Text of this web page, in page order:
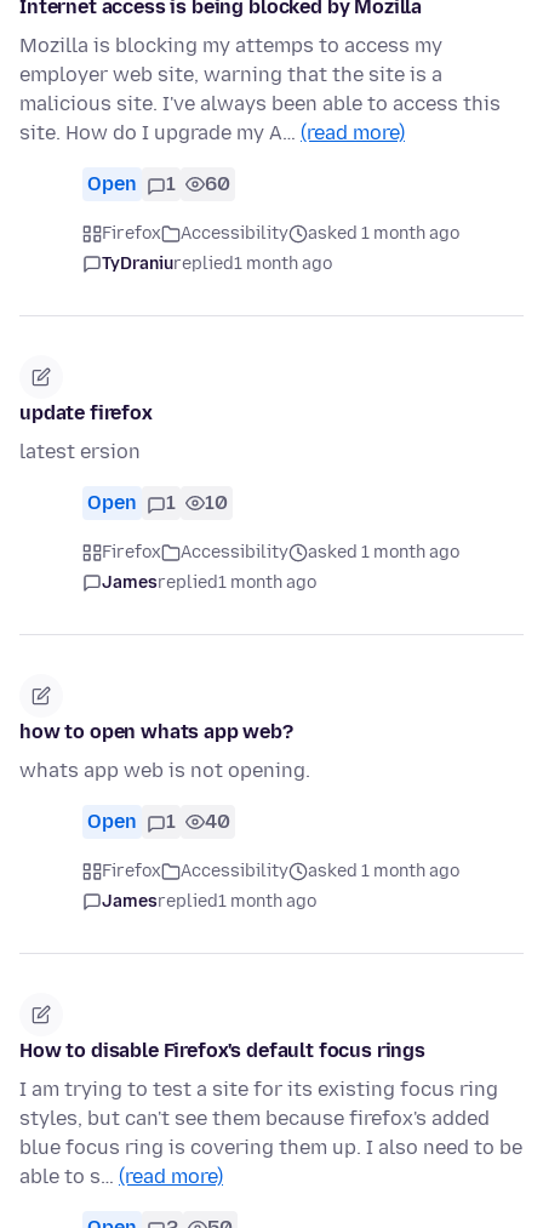
Internet access is being blocked by Mozilla
Mozilla is blocking my attemps to access my
employer web site, warning that the site is a
malicious site. I've always been able to access this
site. How do I upgrade my A… (read more)
Open 1 60
Firefox Accessibility
asked 1 month ago
TyDraniureplied1 month ago
update firefox
latest ersion
Open 1 10
Firefox Accessibility
asked 1 month ago
Jamesreplied1 month ago
how to open whats app web?
whats app web is not opening.
Open 1 40
Firefox Accessibility
asked 1 month ago
Jamesreplied1 month ago
How to disable Firefox's default focus rings
I am trying to test a site for its existing focus ring
styles, but can't see them because firefox's added
blue focus ring is covering them up. I also need to be
able to s… (read more)